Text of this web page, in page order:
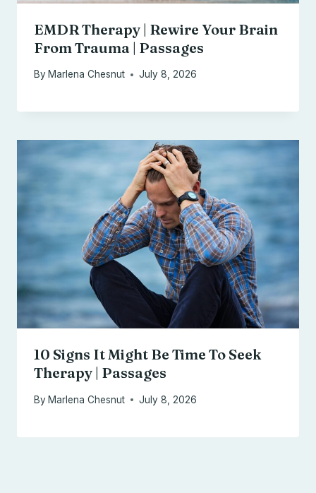
EMDR Therapy | Rewire Your Brain
From Trauma | Passages
By Marlena Chesnut July 8, 2026
10 Signs It Might Be Time To Seek
Therapy | Passages
By Marlena Chesnut July 8, 2026